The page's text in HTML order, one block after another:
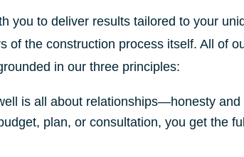
you to deliver results tailored to your
of the construction process itself. All of
in our three principles:
is all about relationships—honesty
plan, or consultation, you get the